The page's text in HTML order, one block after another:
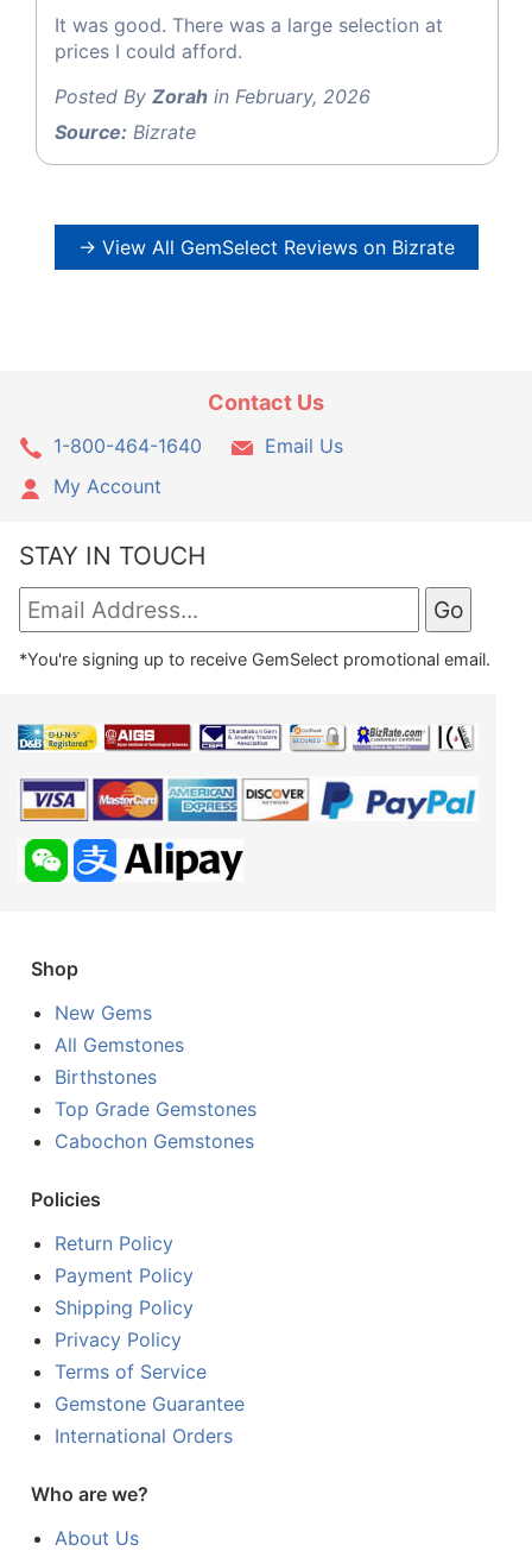
It was good. There was a large selection at
prices I could afford.
Posted By Zorah in February, 2026
Source: Bizrate
→ View All GemSelect Reviews on Bizrate
Contact Us
1-800-464-1640
Email Us
My Account
STAY IN TOUCH
*You're signing up to receive GemSelect promotional email.
Shop
New Gems
All Gemstones
Birthstones
Top Grade Gemstones
Cabochon Gemstones
Policies
Return Policy
Payment Policy
Shipping Policy
Privacy Policy
Terms of Service
Gemstone Guarantee
International Orders
Who are we?
About Us